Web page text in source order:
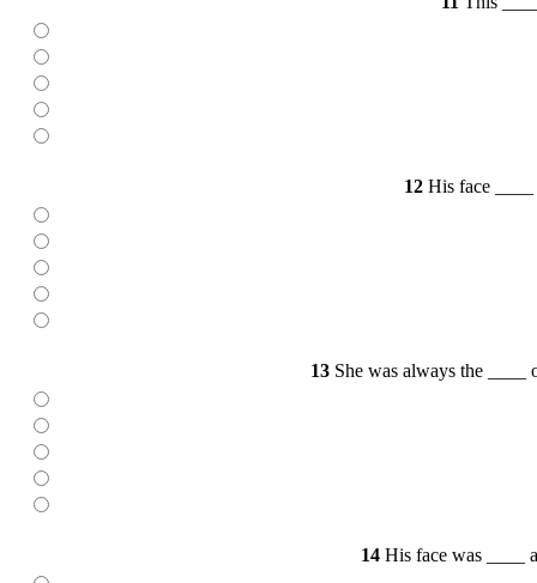
12His face ____
13 She was always the ____
14His face was ____